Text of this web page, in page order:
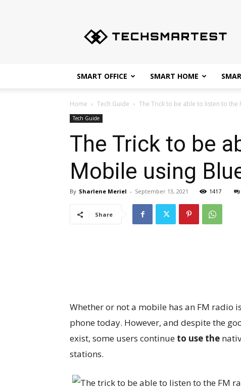
Tips
for
SMART OFFICE SMART HOME
Home Tech Guide The Trick to be able to listen to the
Tech Guide
The Trick to be
Mobile using
By Sharlene Meriel - September 13, 2021 1417
Share
Whether or not a mobile has an FM radio
phone today. However, and despite the
exist, some users continue to use the
stations.